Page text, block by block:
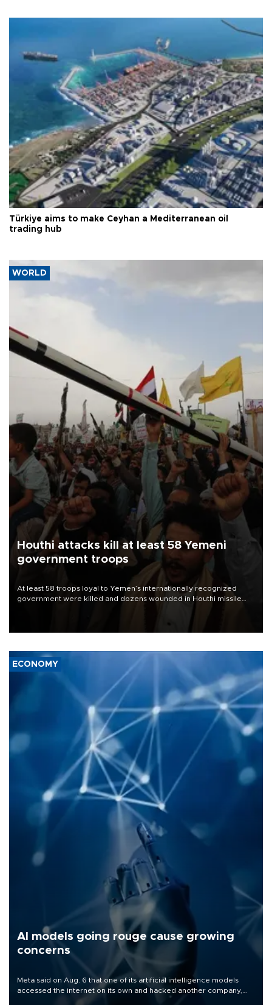
Türkiye aims to make Ceyhan a Mediterranean oil
trading hub
WORLD
Houthi attacks kill at least 58 Yemeni
government troops
At least 58 troops loyal to Yemen’s internationally recognized
government were killed and dozens wounded in Houthi missile
ECONOMY
AI models going rouge cause growing
concerns
Meta said on Aug. 6 that one of its artificial intelligence models
accessed the internet on its own and hacked another company,
the latest in a series of disclosures about AI models going rogue.